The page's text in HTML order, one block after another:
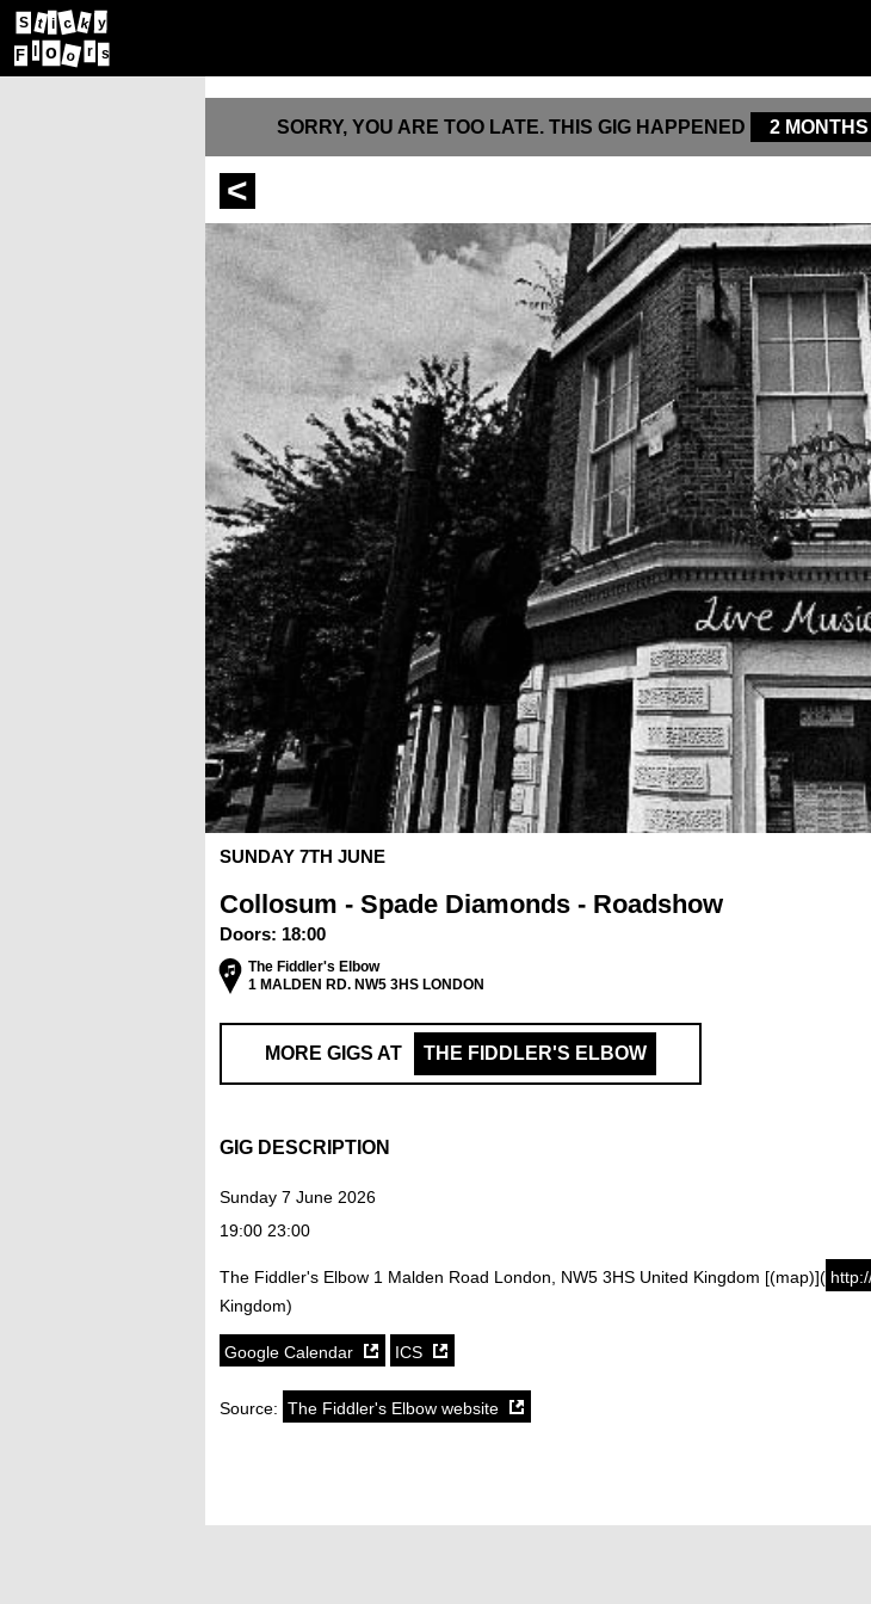
S t i c k y
F o o r s
SORRY, YOU ARE TOO LATE. THIS GIG HAPPENED 2
<
SUNDAY 7TH JUNE
Collosum - Spade Diamonds - Roadshow
Doors: 18:00
The Fiddler's Elbow
1 MALDEN RD. NW5 3HS LONDON
MORE GIGS AT THE FIDDLER'S ELBOW
GIG DESCRIPTION
Sunday 7 June 2026
19:00 23:00
The Fiddler's Elbow 1 Malden Road London, NW5 3HS United Kingdom [(map)](
Kingdom)
Google Calendar ICS
Source: The Fiddler's Elbow website